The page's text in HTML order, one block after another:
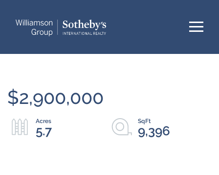
Menu
$2,900,000
5.7 9,396